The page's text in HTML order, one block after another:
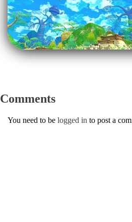
Comments
You need to be logged in to post a